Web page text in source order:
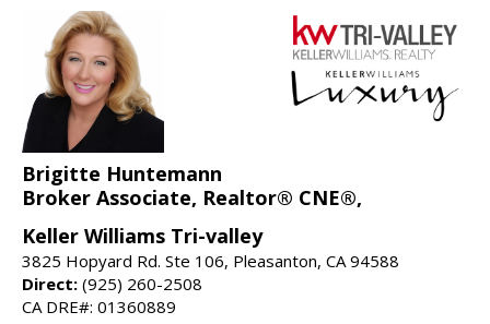
Brigitte Huntemann
Broker Associate, Realtor® CNE®,
Keller Williams Tri-valley
3825 Hopyard Rd. Ste 106, Pleasanton, CA 94588
Direct: (925) 260-2508
CA DRE#: 01360889